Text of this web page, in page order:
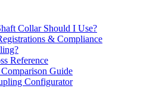
Collar Should I Use?
& Compliance
Reference
Guide
Configurator